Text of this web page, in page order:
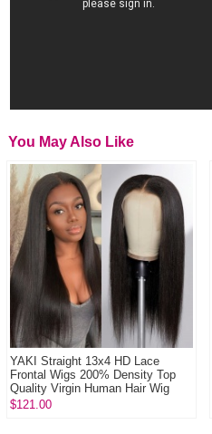
You May Also Like
YAKI Straight 13x4 HD Lace
Frontal Wigs 200% Density Top
Quality Virgin Human Hair Wig
$121.00